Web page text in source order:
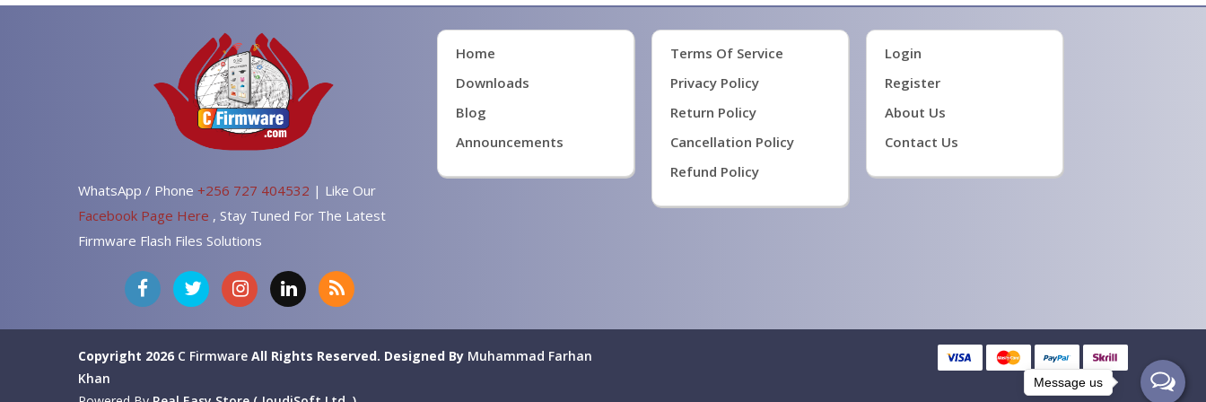
WhatsApp / Phone +256 727 404532 | Like Our
Facebook Page Here , Stay Tuned For The Latest
Firmware Flash Files Solutions
Home
Downloads
Blog
Announcements
Terms Of Service
Privacy Policy
Return Policy
Cancellation Policy
Refund Policy
Login
Register
About Us
Contact Us
Copyright 2026 C Firmware All Rights Reserved. Designed By Muhammad Farhan
Khan
Message us